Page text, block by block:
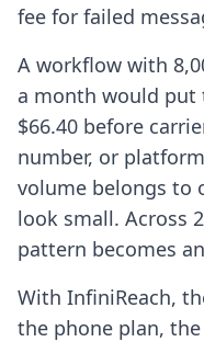
fee for failed
A workflow with
a month would put
$66.40 before
number, or
volume belongs to
look small. Across
pattern becomes
With InfiniReach,
the phone plan,